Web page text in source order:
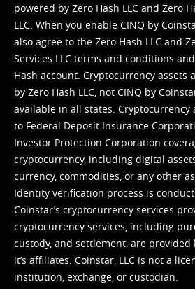
powered by Zero Hash LLC and Zero
LLC. When you enable CINQ by
also agree to the Zero Hash LLC and
Services LLC terms and conditions
Hash account. Cryptocurrency assets
by Zero Hash LLC, not CINQ by
available in all states. Cryptocurrency
to Federal Deposit Insurance
Investor Protection Corporation
cryptocurrency, including digital
currency, commodities, or any other
Identity verification process is
Coinstar’s cryptocurrency services
cryptocurrency services, including
custody, and settlement, are provided
it’s affiliates. Coinstar, LLC is not a
institution, exchange, or custodian.